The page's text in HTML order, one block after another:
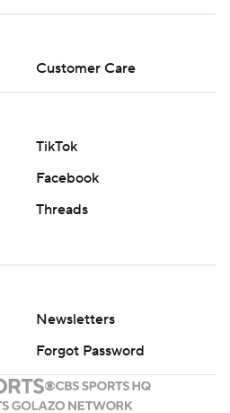
Customer Care
TikTok
Facebook
Threads
Newsletters
Forgot Password